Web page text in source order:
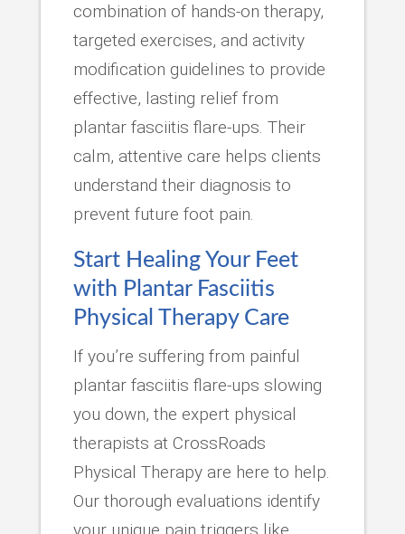
combination of hands-on therapy,
targeted exercises, and activity
modification guidelines to provide
effective, lasting relief from
plantar fasciitis flare-ups. Their
calm, attentive care helps clients
understand their diagnosis to
prevent future foot pain.
Start Healing Your Feet
with Plantar Fasciitis
Physical Therapy Care
If you’re suffering from painful
plantar fasciitis flare-ups slowing
you down, the expert physical
therapists at CrossRoads
Physical Therapy are here to help.
Our thorough evaluations identify